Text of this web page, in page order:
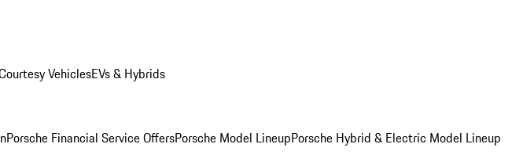
VehiclesEVs & Hybrids
Porsche Financial Service OffersPorsche Model LineupPorsche Hybrid & Electric Model Lineup